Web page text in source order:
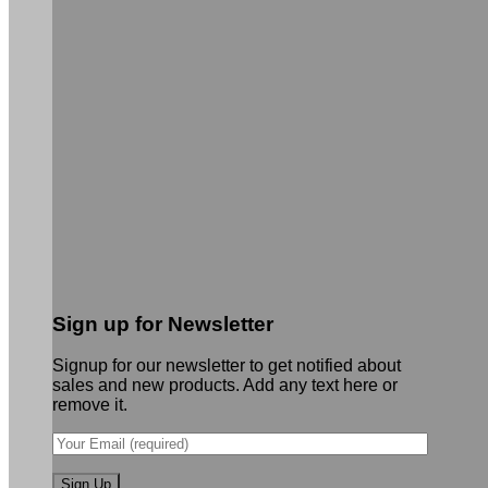
Sign up for Newsletter
Signup for our newsletter to get notified about
sales and new products. Add any text here or
remove it.